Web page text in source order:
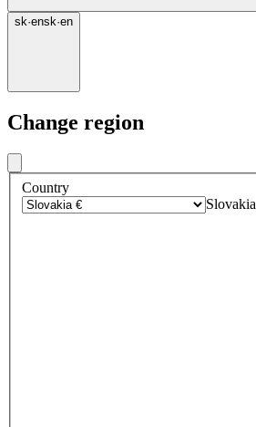
sk·ensk·en
Change region
Country
Slovakia